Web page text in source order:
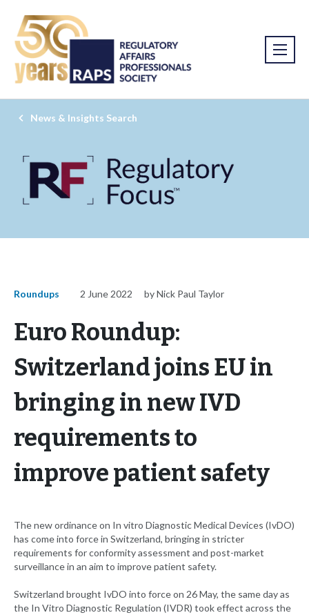
News & Insights Search
Roundups 2 June 2022 by Nick Paul Taylor
Euro Roundup:
Switzerland joins EU in
bringing in new IVD
requirements to
improve patient safety
The new ordinance on In vitro Diagnostic Medical Devices (IvDO)
has come into force in Switzerland, bringing in stricter
requirements for conformity assessment and post-market
surveillance in an aim to improve patient safety.
Switzerland brought IvDO into force on 26 May, the same day as
the In Vitro Diagnostic Regulation (IVDR) took effect across the